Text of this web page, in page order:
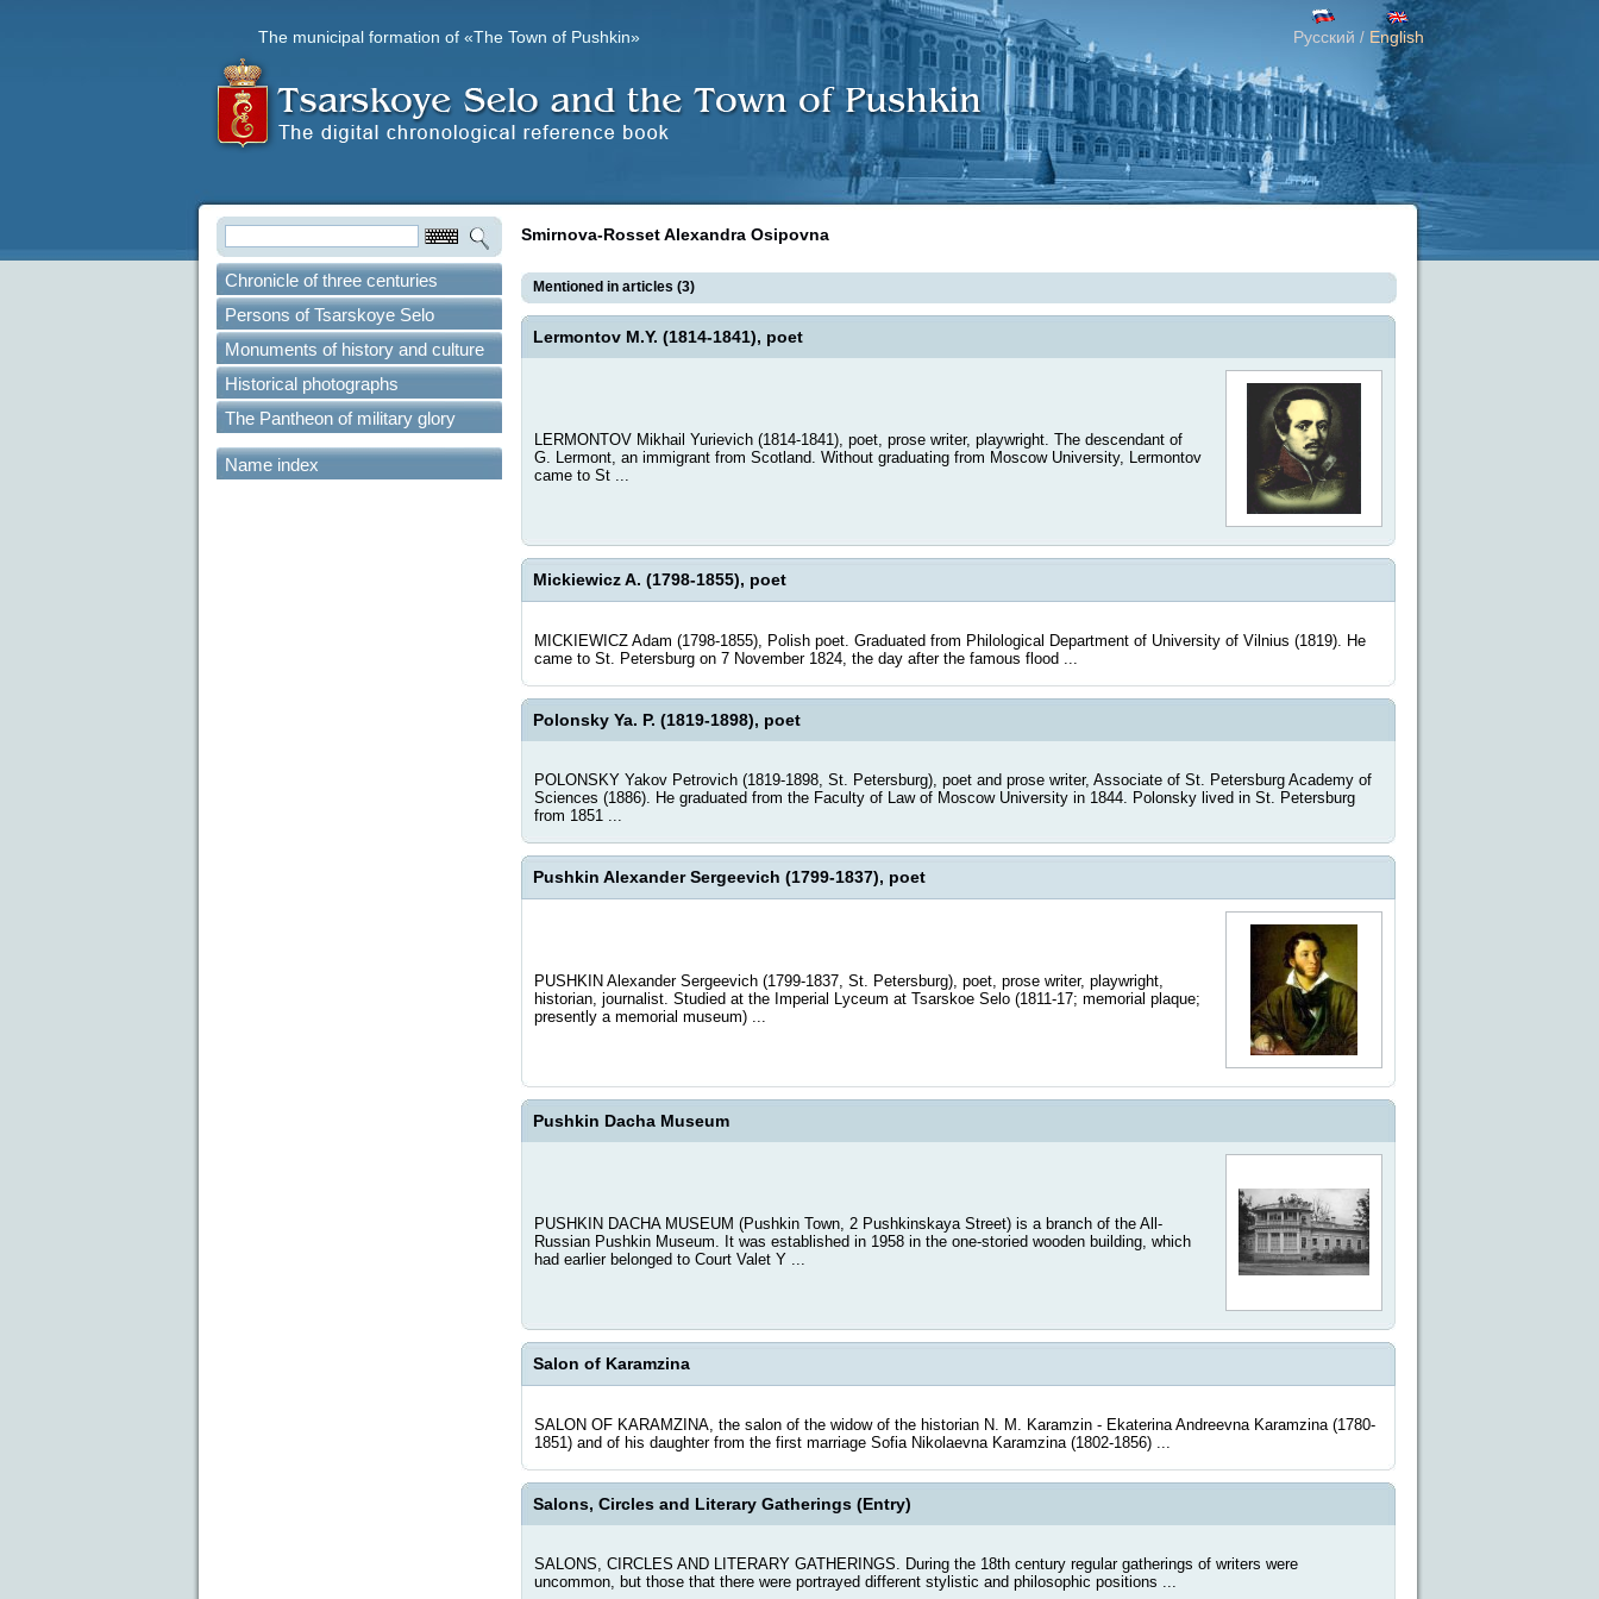
Русский / English
The municipal formation of «The Town of Pushkin»
Chronicle of three centuries
Persons of Tsarskoye Selo
Monuments of history and culture
Historical photographs
The Pantheon of military glory
Name index
Smirnova-Rosset Alexandra Osipovna
Mentioned in articles (3)
Lermontov M.Y. (1814-1841), poet
LERMONTOV Mikhail Yurievich (1814-1841), poet, prose writer, playwright. The descendant of
G. Lermont, an immigrant from Scotland. Without graduating from Moscow University, Lermontov
came to St ...
Mickiewicz A. (1798-1855), poet
MICKIEWICZ Adam (1798-1855), Polish poet. Graduated from Philological Department of University of Vilnius (1819). He
came to St. Petersburg on 7 November 1824, the day after the famous flood ...
Polonsky Ya. P. (1819-1898), poet
POLONSKY Yakov Petrovich (1819-1898, St. Petersburg), poet and prose writer, Associate of St. Petersburg Academy of
Sciences (1886). He graduated from the Faculty of Law of Moscow University in 1844. Polonsky lived in St. Petersburg
from 1851 ...
Pushkin Alexander Sergeevich (1799-1837), poet
PUSHKIN Alexander Sergeevich (1799-1837, St. Petersburg), poet, prose writer, playwright,
historian, journalist. Studied at the Imperial Lyceum at Tsarskoe Selo (1811-17; memorial plaque;
presently a memorial museum) ...
Pushkin Dacha Museum
PUSHKIN DACHA MUSEUM (Pushkin Town, 2 Pushkinskaya Street) is a branch of the All-
Russian Pushkin Museum. It was established in 1958 in the one-storied wooden building, which
had earlier belonged to Court Valet Y ...
Salon of Karamzina
SALON OF KARAMZINA, the salon of the widow of the historian N. M. Karamzin - Ekaterina Andreevna Karamzina (1780-
1851) and of his daughter from the first marriage Sofia Nikolaevna Karamzina (1802-1856) ...
Salons, Circles and Literary Gatherings (Entry)
SALONS, CIRCLES AND LITERARY GATHERINGS. During the 18th century regular gatherings of writers were
uncommon, but those that there were portrayed different stylistic and philosophic positions ...